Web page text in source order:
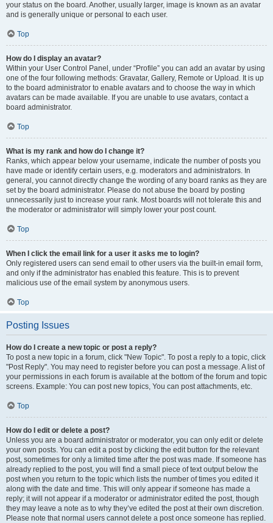
your status on the board. Another, usually larger, image is known as an avatar
and is generally unique or personal to each user.
Top
How do I display an avatar?
Within your User Control Panel, under “Profile” you can add an avatar by using
one of the four following methods: Gravatar, Gallery, Remote or Upload. It is up
to the board administrator to enable avatars and to choose the way in which
avatars can be made available. If you are unable to use avatars, contact a
board administrator.
Top
What is my rank and how do I change it?
Ranks, which appear below your username, indicate the number of posts you
have made or identify certain users, e.g. moderators and administrators. In
general, you cannot directly change the wording of any board ranks as they are
set by the board administrator. Please do not abuse the board by posting
unnecessarily just to increase your rank. Most boards will not tolerate this and
the moderator or administrator will simply lower your post count.
Top
When I click the email link for a user it asks me to login?
Only registered users can send email to other users via the built-in email form,
and only if the administrator has enabled this feature. This is to prevent
malicious use of the email system by anonymous users.
Top
Posting Issues
How do I create a new topic or post a reply?
To post a new topic in a forum, click "New Topic". To post a reply to a topic, click
"Post Reply". You may need to register before you can post a message. A list of
your permissions in each forum is available at the bottom of the forum and topic
screens. Example: You can post new topics, You can post attachments, etc.
Top
How do I edit or delete a post?
Unless you are a board administrator or moderator, you can only edit or delete
your own posts. You can edit a post by clicking the edit button for the relevant
post, sometimes for only a limited time after the post was made. If someone has
already replied to the post, you will find a small piece of text output below the
post when you return to the topic which lists the number of times you edited it
along with the date and time. This will only appear if someone has made a
reply; it will not appear if a moderator or administrator edited the post, though
they may leave a note as to why they’ve edited the post at their own discretion.
Please note that normal users cannot delete a post once someone has replied.